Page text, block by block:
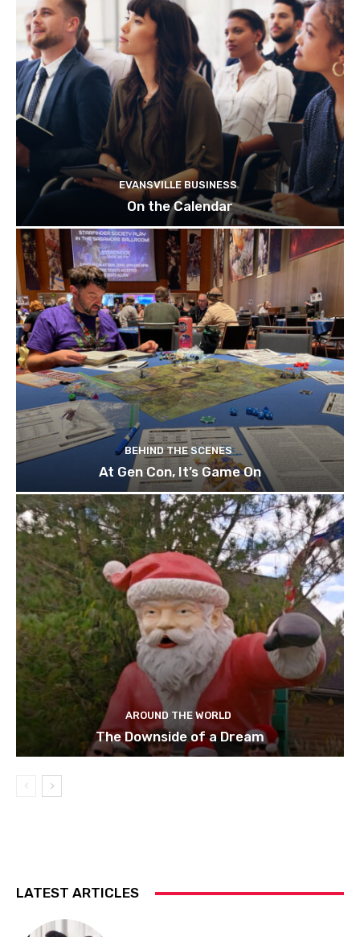
EVANSVILLE BUSINESS
On the Calendar
BEHIND THE SCENES
At Gen Con, It’s Game On
AROUND THE WORLD
The Downside of a Dream
LATEST ARTICLES